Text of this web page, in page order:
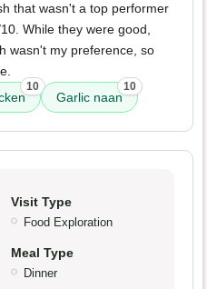
that wasn't a top performer
While they were good,
wasn't my preference, so
10
Garlic naan
10
Visit Type
Food Exploration
Meal Type
Dinner